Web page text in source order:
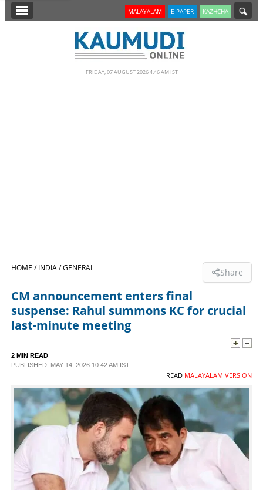
SECTIONS
LIFESTYLE
SPECIAL
SCIENCE & TECHNOLOGY
CONTACT US
MALAYALAM E-PAPER KAZHCHA
FRIDAY, 07 AUGUST 2026 4.46 AM IST
HOME /INDIA /GENERAL Share
CM announcement enters final
suspense: Rahul summons KC for crucial
last-minute meeting
2 MIN READ
PUBLISHED: MAY 14, 2026 10:42 AM IST
READ MALAYALAM VERSION